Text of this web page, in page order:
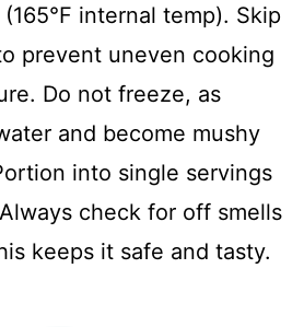
internal temp). Skip
prevent uneven cooking
Do not freeze, as
and become mushy
into single servings
check for off smells
keeps it safe and tasty.